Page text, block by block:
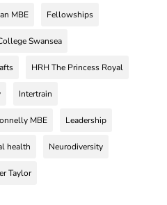
MBE Fellowships
Swansea
HRH The Princess Royal
Intertrain
MBE Leadership
health Neurodiversity
Taylor